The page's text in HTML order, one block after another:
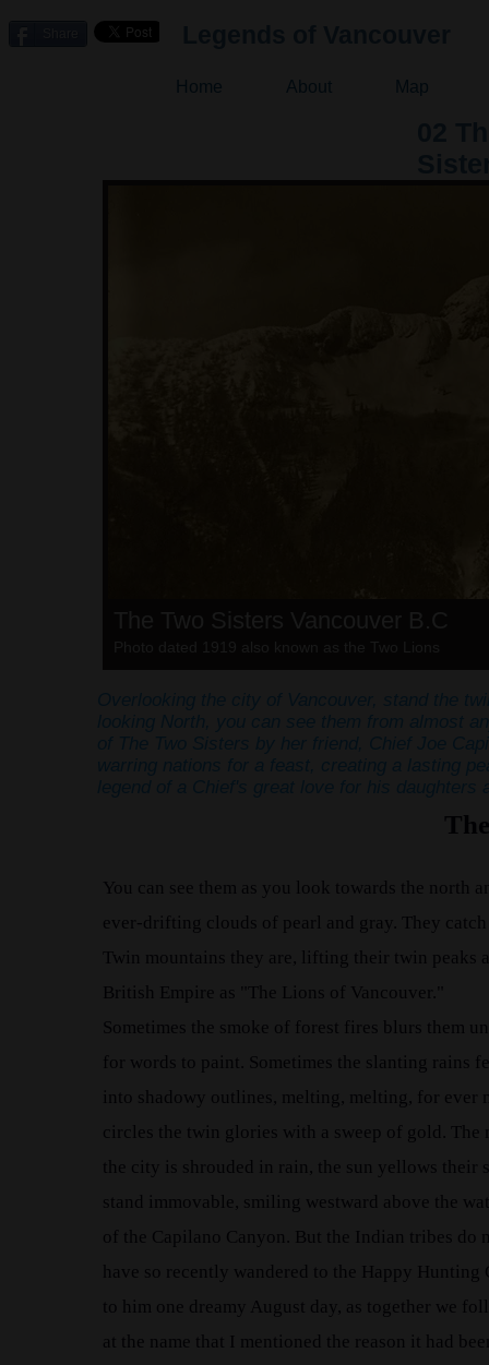
Home About Map
You can see them as you look towards the north
ever-drifting clouds of pearl and gray. They
Twin mountains they are, lifting their twin
British Empire as "The Lions of Vancouver."
Sometimes the smoke of forest fires blurs them
for words to paint. Sometimes the slanting rains
into shadowy outlines, melting, melting, for ever
circles the twin glories with a sweep of gold.
the city is shrouded in rain, the sun yellows
stand immovable, smiling westward above the
of the Capilano Canyon. But the Indian tribes do
have so recently wandered to the Happy
to him one dreamy August day, as together we
at the name that I mentioned the reason it had